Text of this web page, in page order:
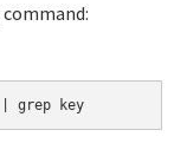
| grep key